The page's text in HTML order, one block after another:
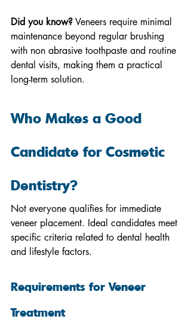
Did you know? Veneers require minimal
maintenance beyond regular brushing
with non abrasive toothpaste and routine
dental visits, making them a practical
long-term solution.
Who Makes a Good
Candidate for Cosmetic
Dentistry?
Not everyone qualifies for immediate
veneer placement. Ideal candidates meet
specific criteria related to dental health
and lifestyle factors.
Requirements for Veneer
Treatment